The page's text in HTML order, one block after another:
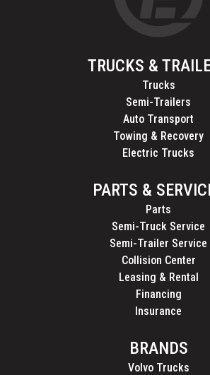
TRUCKS &
Trucks
Semi-Trailers
Auto Transport
Towing & Recovery
Electric Trucks
PARTS &
Parts
Semi-Truck Service
Semi-Trailer Service
Collision Center
Leasing & Rental
Financing
Insurance
BRANDS
Volvo Trucks